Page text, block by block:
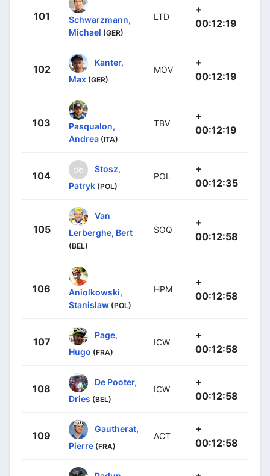
101
Schwarzmann,
Michael (GER)
LTD
+
00:12:19
102
Kanter,
Max (GER)
MOV
+
00:12:19
103
Pasqualon,
Andrea (ITA)
TBV
+
00:12:19
104
Stosz,
Patryk (POL)
POL
+
00:12:35
105
Van
Lerberghe, Bert
(BEL)
SOQ
+
00:12:58
106
Aniolkowski,
Stanislaw (POL)
HPM
+
00:12:58
107
Page,
Hugo (FRA)
ICW
+
00:12:58
108
De Pooter,
Dries (BEL)
ICW
+
00:12:58
109
Gautherat,
Pierre (FRA)
ACT
+
00:12:58